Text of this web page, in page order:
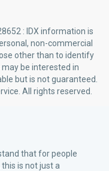
: IDX information is
non-commercial
other than to identify
be interested in
but is not guaranteed.
All rights reserved.
that for people
is not just a